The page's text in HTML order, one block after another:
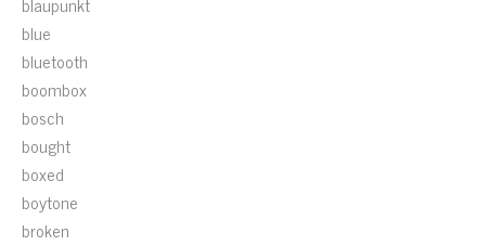
blue
bluetooth
boombox
bosch
bought
boxed
boytone
broken